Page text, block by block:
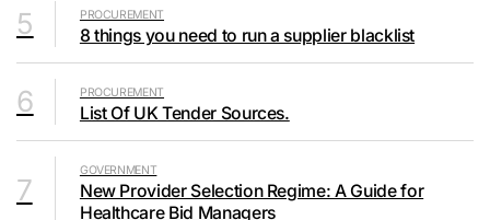
5 PROCUREMENT
8 things you need to run a supplier blacklist
6 PROCUREMENT
List Of UK Tender Sources.
7
GOVERNMENT
New Provider Selection Regime: A Guide for
Healthcare Bid Managers